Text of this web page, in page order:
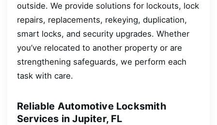
outside. We provide solutions for lockouts, lock
repairs, replacements, rekeying, duplication,
smart locks, and security upgrades. Whether
you’ve relocated to another property or are
strengthening safeguards, we perform each
task with care.
Reliable Automotive Locksmith
Services in Jupiter, FL